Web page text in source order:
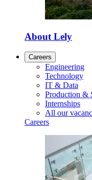
About Lely
Careers
Engineering
Technology
IT & Data
Production &
Internships
All our
Careers